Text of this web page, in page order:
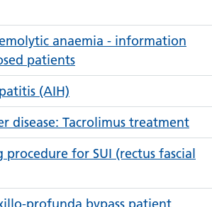
anaemia - information
patients
(AIH)
disease: Tacrolimus treatment
for SUI (rectus fascial
profunda bypass patient